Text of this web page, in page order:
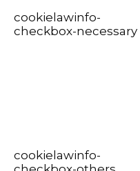
cookielawinfo-
checkbox-necessary
cookielawinfo-